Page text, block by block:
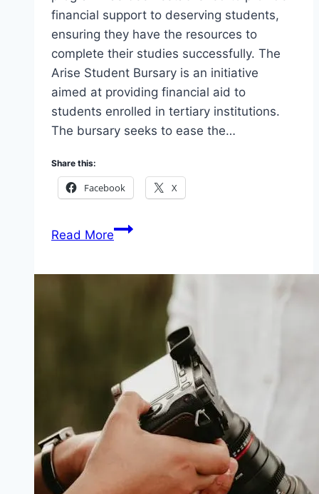
financial support to deserving students,
ensuring they have the resources to
complete their studies successfully. The
Arise Student Bursary is an initiative
aimed at providing financial aid to
students enrolled in tertiary institutions.
The bursary seeks to ease the…
Share this:
Facebook X
Read MoreArise
Undergraduate
(Grant
N50,000)